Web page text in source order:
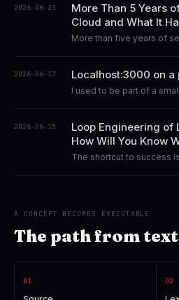
2026-06-23
More Than 5 Years
Cloud and What It
More than five years of
building a life around the
2026-06-17 Localhost:3000 on a
I used to be part of a
2026-06-15
Loop Engineering of
How Will You Know
The shortcut to success
A CONCEPT BECOMES EXECUTABLE
The path from
01 02